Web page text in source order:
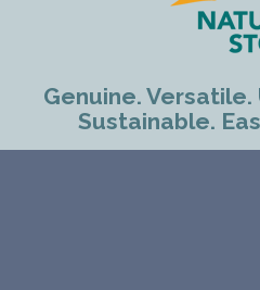
Genuine.
Sustainable.